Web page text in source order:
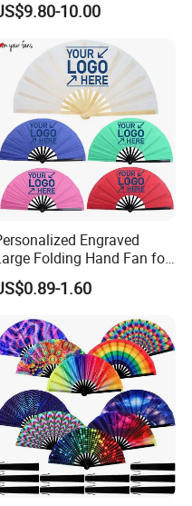
it free?
customer freight cost.
sample cost upon
Assurance, Paypal,
soon for stock items.
need 10-30 days upon the
10.00
Engraved
Folding Hand Fan for
Party and Decoration
1.60